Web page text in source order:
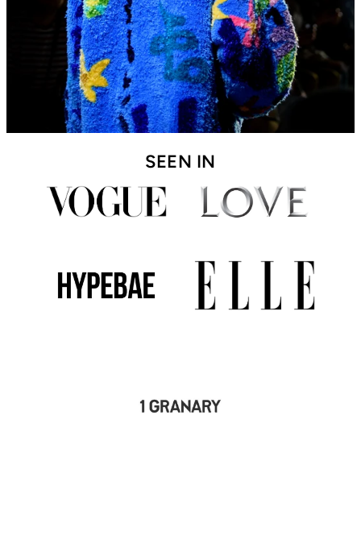
SEEN IN